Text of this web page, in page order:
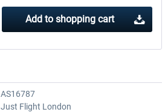
Add to shopping cart
AS16787
Just Flight London